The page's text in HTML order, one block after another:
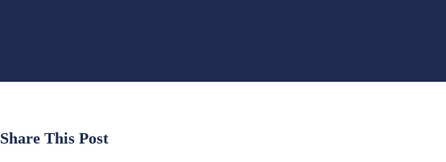
Share This Post